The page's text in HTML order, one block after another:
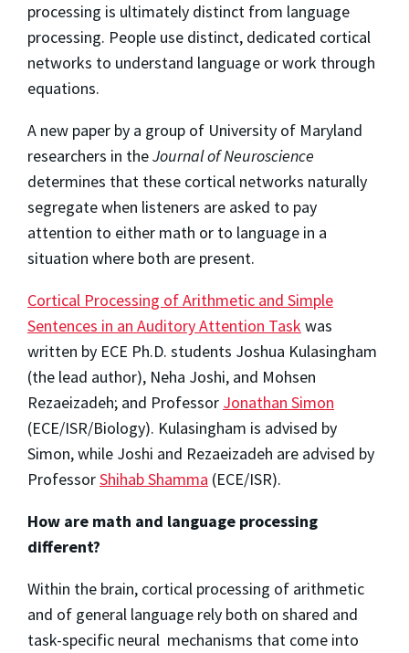
processing is ultimately distinct from language
processing. People use distinct, dedicated cortical
networks to understand language or work through
equations.
A new paper by a group of University of Maryland
researchers in theJournal of Neuroscience
determines that these cortical networks naturally
segregate when listeners are asked to pay
attention to either math or to language in a
situation where both are present.
Cortical Processing of Arithmetic and Simple
Sentences in an Auditory Attention Task was
written by ECE Ph.D. students Joshua Kulasingham
(the lead author), Neha Joshi, and Mohsen
Rezaeizadeh; and Professor Jonathan Simon
(ECE/ISR/Biology). Kulasingham is advised by
Simon, while Joshi and Rezaeizadeh are advised by
ProfessorShihab Shamma (ECE/ISR).
How are math and language processing
different?
Within the brain, cortical processing of arithmetic
and of general language rely both on shared and
task-specific neural mechanisms that come into